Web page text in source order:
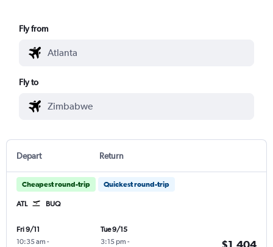
Fly from
Fly to
Depart Return
Cheapest round-trip Quickest round-trip
ATL BUQ
Fri 9/11
10:35 am -
Tue 9/15
3:15 pm -
$1,404